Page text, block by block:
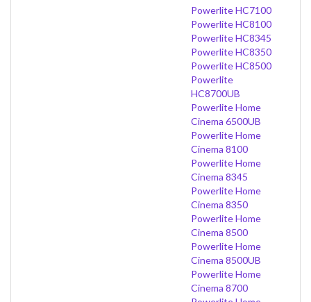
Powerlite HC7100
Powerlite HC8100
Powerlite HC8345
Powerlite HC8350
Powerlite HC8500
Powerlite
HC8700UB
Powerlite Home
Cinema 6500UB
Powerlite Home
Cinema 8100
Powerlite Home
Cinema 8345
Powerlite Home
Cinema 8350
Powerlite Home
Cinema 8500
Powerlite Home
Cinema 8500UB
Powerlite Home
Cinema 8700